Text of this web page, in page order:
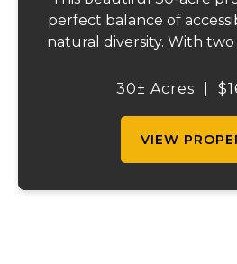
perfect balance of
natural diversity. With two
to access while still
30± Acres
VIEW